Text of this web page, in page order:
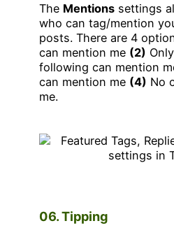
The Mentions settings
who can tag/mention
posts. There are 4
can mention me (2)
following can mention
can mention me (4) No
me.
06. Tipping